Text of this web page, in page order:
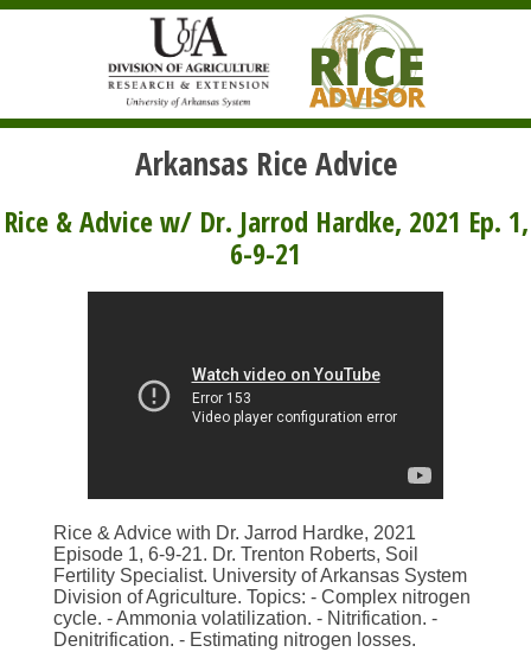
Arkansas Rice Advice
Rice & Advice w/ Dr. Jarrod Hardke, 2021 Ep. 1,
6-9-21
Rice & Advice with Dr. Jarrod Hardke, 2021
Episode 1, 6-9-21. Dr. Trenton Roberts, Soil
Fertility Specialist. University of Arkansas System
Division of Agriculture. Topics: - Complex nitrogen
cycle. - Ammonia volatilization. - Nitrification. -
Denitrification. - Estimating nitrogen losses.